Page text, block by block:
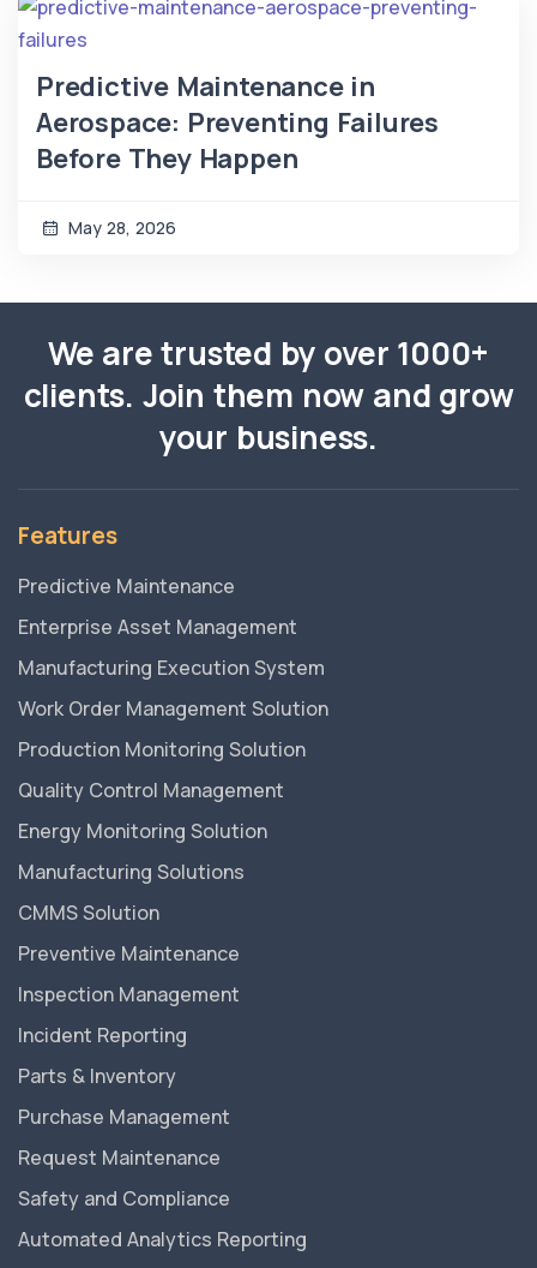
Predictive Maintenance in
Aerospace: Preventing Failures
Before They Happen
May 28, 2026
We are trusted by over 1000+
clients. Join them now and grow
your business.
Features
Predictive Maintenance
Enterprise Asset Management
Manufacturing Execution System
Work Order Management Solution
Production Monitoring Solution
Quality Control Management
Energy Monitoring Solution
Manufacturing Solutions
CMMS Solution
Preventive Maintenance
Inspection Management
Incident Reporting
Parts & Inventory
Purchase Management
Request Maintenance
Safety and Compliance
Automated Analytics Reporting